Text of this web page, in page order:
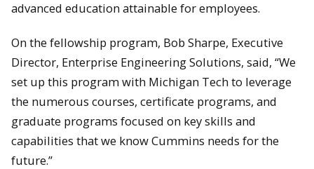
David Lawrence and Rick Berkey stand next to the Valvoline
the 1994 Indy 500.
advanced education attainable for employees.
On the fellowship program, Bob Sharpe, Executive
Director, Enterprise Engineering Solutions, said, “We
set up this program with Michigan Tech to leverage
the numerous courses, certificate programs, and
graduate programs focused on key skills and
capabilities that we know Cummins needs for the
future.”